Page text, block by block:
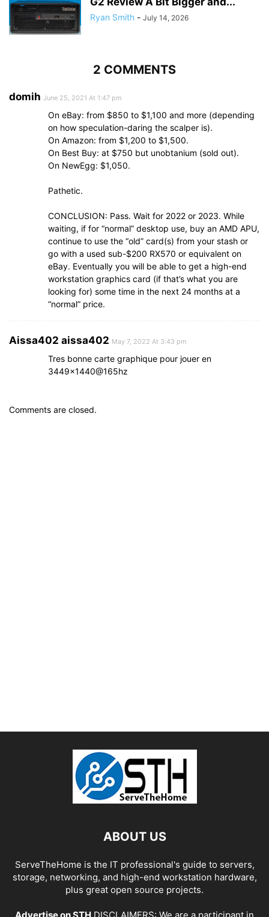
Ryan Smith - July 14, 2026
2 COMMENTS
domih June 25, 2021 At 1:47 pm
On eBay: from $850 to $1,100 and more (depending
on how speculation-daring the scalper is).
On Amazon: from $1,200 to $1,500.
On Best Buy: at $750 but unobtanium (sold out).
On NewEgg: $1,050.
Pathetic.
CONCLUSION: Pass. Wait for 2022 or 2023. While
waiting, if for “normal” desktop use, buy an AMD APU,
continue to use the “old” card(s) from your stash or
go with a used sub-$200 RX570 or equivalent on
eBay. Eventually you will be able to get a high-end
workstation graphics card (if that’s what you are
looking for) some time in the next 24 months at a
“normal” price.
Aissa402 aissa402 May 7, 2022 At 3:43 pm
Tres bonne carte graphique pour jouer en
3449×1440@165hz
Comments are closed.
ABOUT US
ServeTheHome is the IT professional's guide to servers,
storage, networking, and high-end workstation hardware,
plus great open source projects.